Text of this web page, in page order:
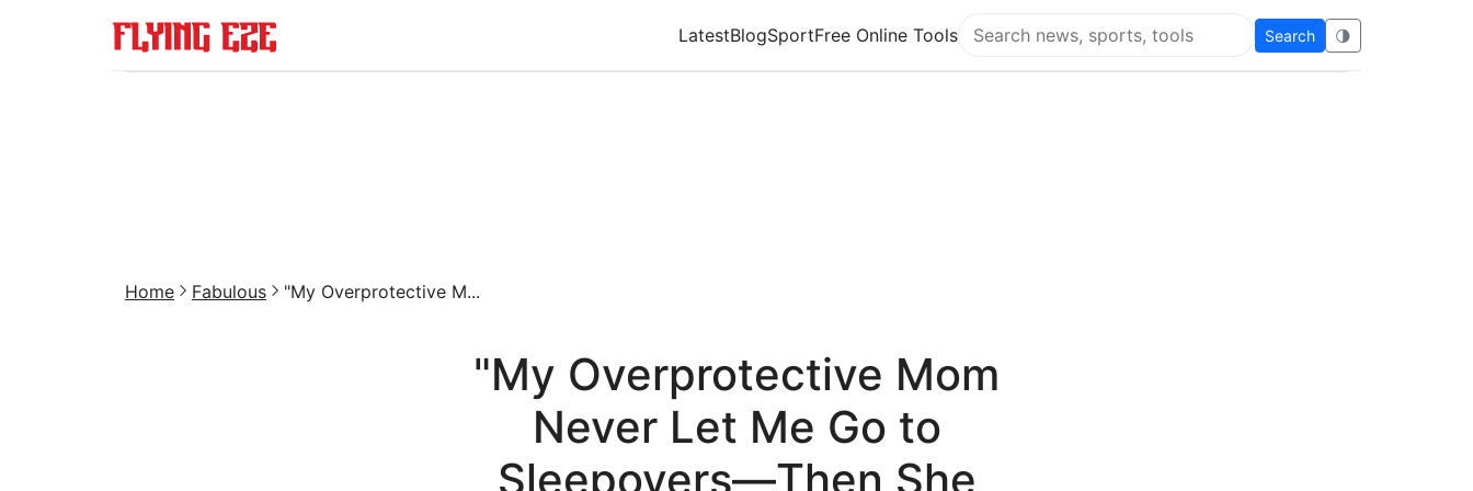
LatestBlogSportFree Online Tools
Search Flying Eze
Search 🌗
Home Fabulous "My Overprotective M...
"My Overprotective Mom
Never Let Me Go to
Sleepovers—Then She